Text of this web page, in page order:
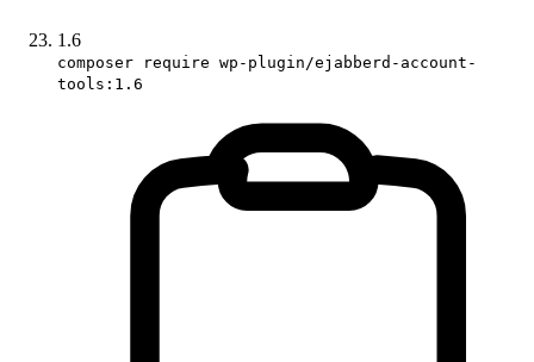
1.6
composer require wp-plugin/ejabberd-account-
tools:1.6